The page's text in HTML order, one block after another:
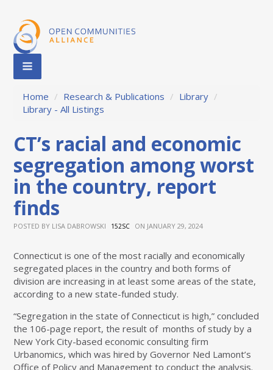
Home / Research & Publications / Library /
Library - All Listings
CT’s racial and economic
segregation among worst
in the country, report
finds
POSTED BY LISA DABROWSKI 152SC ON JANUARY 29, 2024
Connecticut is one of the most racially and economically
segregated places in the country and both forms of
division are increasing in at least some areas of the state,
according to a new state-funded study.
“Segregation in the state of Connecticut is high,” concluded
the 106-page report, the result of months of study by a
New York City-based economic consulting firm
Urbanomics, which was hired by Governor Ned Lamont’s
Office of Policy and Management to conduct the analysis.